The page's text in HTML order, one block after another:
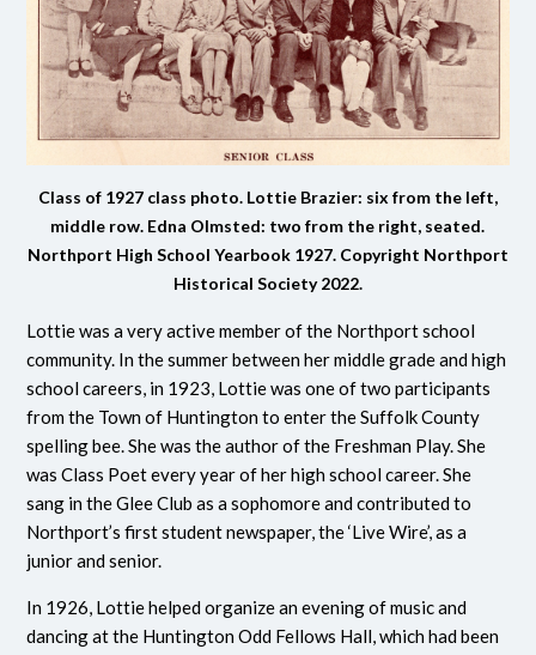
Class of 1927 class photo. Lottie Brazier: six from the left,
middle row. Edna Olmsted: two from the right, seated.
Northport High School Yearbook 1927. Copyright Northport
Historical Society 2022.
Lottie was a very active member of the Northport school
community. In the summer between her middle grade and high
school careers, in 1923, Lottie was one of two participants
from the Town of Huntington to enter the Suffolk County
spelling bee. She was the author of the Freshman Play. She
was Class Poet every year of her high school career. She
sang in the Glee Club as a sophomore and contributed to
Northport’s first student newspaper, the ‘Live Wire’, as a
junior and senior.
In 1926, Lottie helped organize an evening of music and
dancing at the Huntington Odd Fellows Hall, which had been